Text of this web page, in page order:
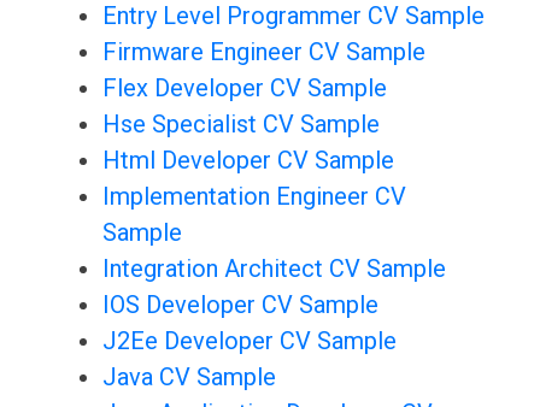
Entry Level Programmer CV Sample
Firmware Engineer CV Sample
Flex Developer CV Sample
Hse Specialist CV Sample
Html Developer CV Sample
Implementation Engineer CV
Sample
Integration Architect CV Sample
IOS Developer CV Sample
J2Ee Developer CV Sample
Java CV Sample